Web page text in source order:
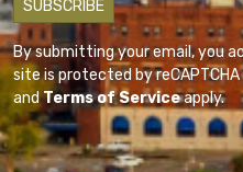
By submitting your email, you
site is protected by
andTerms of Serviceapply.